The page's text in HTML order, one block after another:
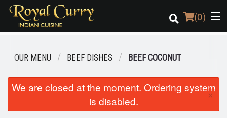
(0)
Order Online
OUR MENU BEEF DISHES BEEF COCONUT
We are closed at the moment. Ordering system
is disabled.
×